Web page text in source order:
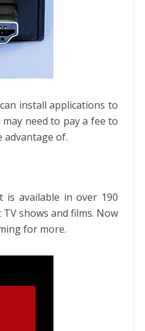
install applications to
need to pay a fee to
advantage of.
is available in over 190
shows and films. Now
for more.